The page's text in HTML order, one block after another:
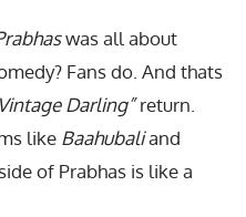
was all about
Fans do. And thats
Darling”return.
like Baahubaliand
of Prabhas is like a